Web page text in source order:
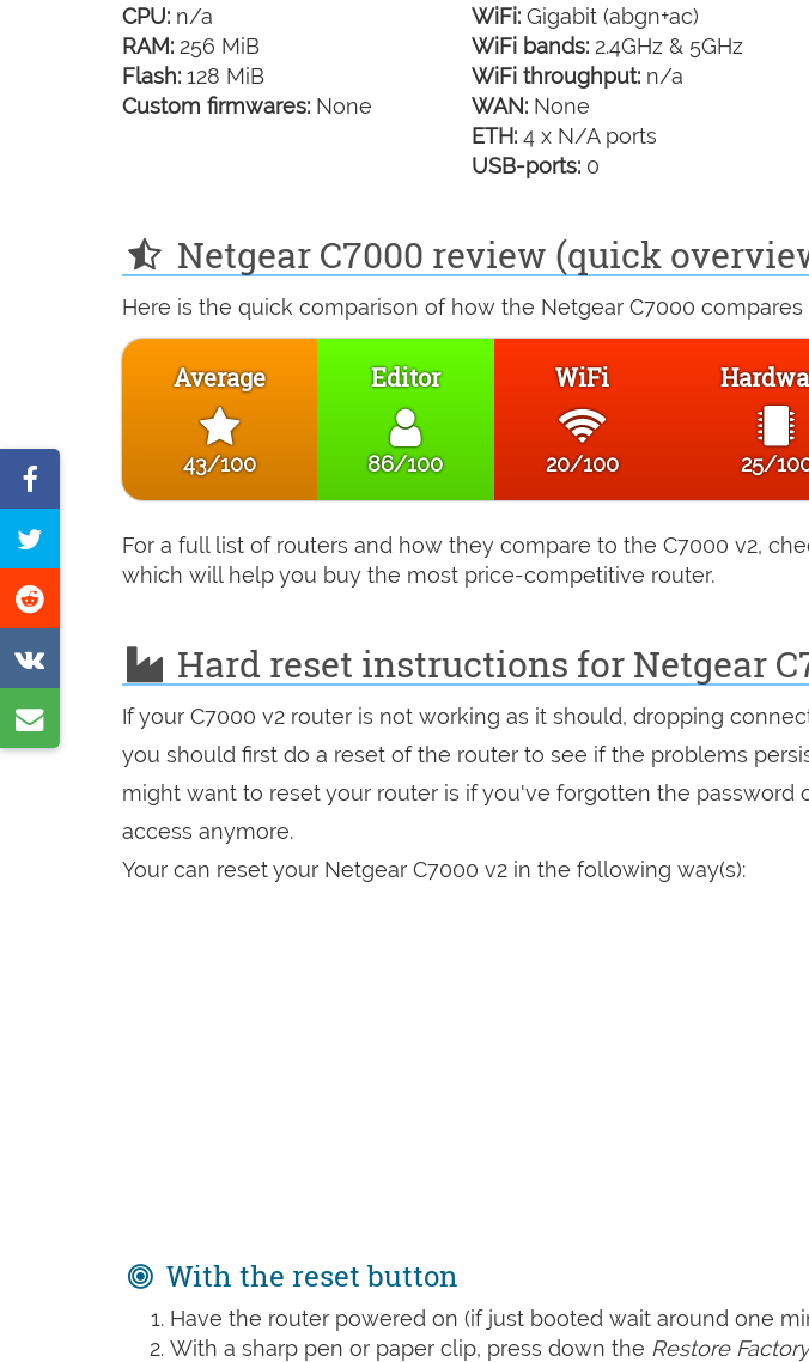
CPU: n/a
RAM: 256 MiB
Flash: 128 MiB
Custom firmwares: None
WiFi: Gigabit (abgn+ac)
WiFi bands: 2.4GHz & 5GHz
WiFi throughput: n/a
WAN: None
ETH: 4 x N/A ports
USB-ports: 0
Netgear C7000 review (quick
Here is the quick comparison of how the Netgear C7000
Average
43/100
Editor
86/100
WiFi
20/100 25/
For a full list of routers and how they compare to the C7000 v2,
which will help you buy the most price-competitive router.
Hard reset instructions for Netgear
If your C7000 v2 router is not working as it should, dropping
you should first do a reset of the router to see if the problems
might want to reset your router is if you've forgotten the password
access anymore.
Your can reset your Netgear C7000 v2 in the following way(s):
With the reset button
Have the router powered on (if just booted wait around one
With a sharp pen or paper clip, press down the Restore
on
Facebook
Tweet
this
on
Reddit
on
VK
by